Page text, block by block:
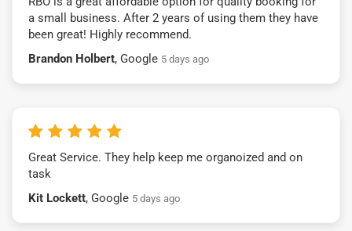
a small business. After 2 years of using them they have
been great! Highly recommend.
Brandon Holbert, Google 5 days ago
Great Service. They help keep me organoized and on
task
Kit Lockett, Google 5 days ago